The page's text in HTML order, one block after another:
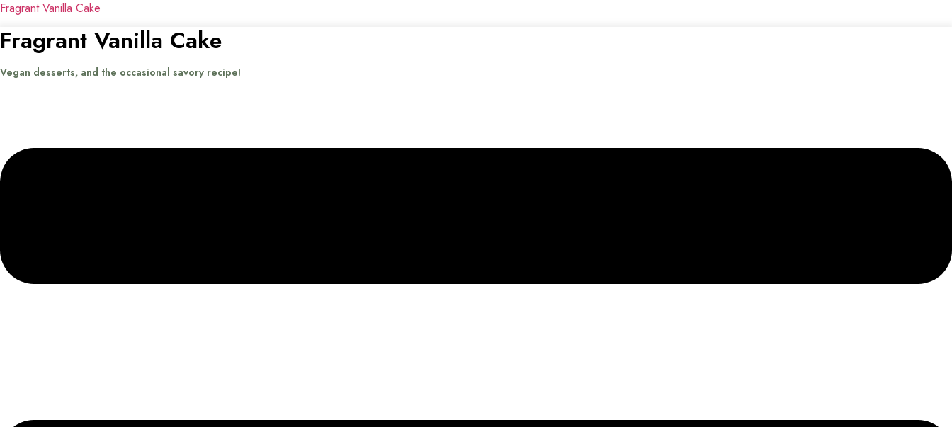
Fragrant Vanilla Cake
Fragrant Vanilla Cake
Vegan desserts, and the occasional savory recipe!